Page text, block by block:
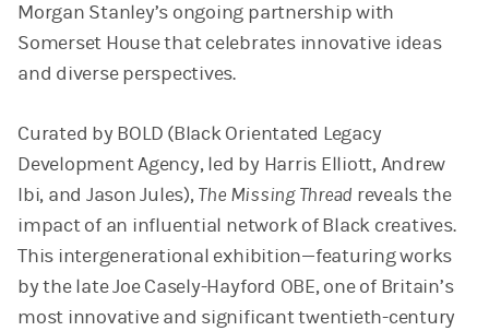
Morgan Stanley’s ongoing partnership with
Somerset House that celebrates innovative ideas
and diverse perspectives.
Curated by BOLD (Black Orientated Legacy
Development Agency, led by Harris Elliott, Andrew
Ibi, and Jason Jules),The Missing Thread reveals the
impact of an influential network of Black creatives.
This intergenerational exhibition—featuring works
by the late Joe Casely-Hayford OBE, one of Britain’s
most innovative and significant twentieth-century